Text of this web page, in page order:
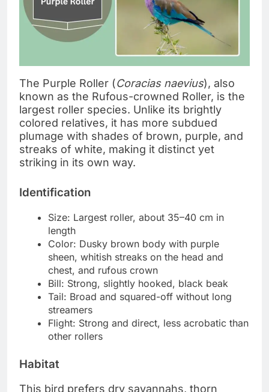
The Purple Roller (Coracias naevius), also
known as the Rufous-crowned Roller, is the
largest roller species. Unlike its brightly
colored relatives, it has more subdued
plumage with shades of brown, purple, and
streaks of white, making it distinct yet
striking in its own way.
Identification
Size: Largest roller, about 35–40 cm in
length
Color: Dusky brown body with purple
sheen, whitish streaks on the head and
chest, and rufous crown
Bill: Strong, slightly hooked, black beak
Tail: Broad and squared-off without long
streamers
Flight: Strong and direct, less acrobatic than
other rollers
Habitat
This bird prefers dry savannahs, thorn